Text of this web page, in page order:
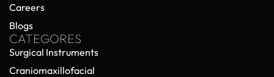
Careers
Blogs
CATEGORES
Surgical Instruments
Craniomaxillofacial